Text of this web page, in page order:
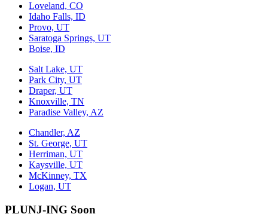
Loveland, CO
Idaho Falls, ID
Provo, UT
Saratoga Springs, UT
Boise, ID
Salt Lake, UT
Park City, UT
Draper, UT
Knoxville, TN
Paradise Valley, AZ
Chandler, AZ
St. George, UT
Herriman, UT
Kaysville, UT
McKinney, TX
Logan, UT
PLUNJ-ING Soon